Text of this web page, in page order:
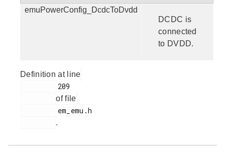
emuPowerConfig_DcdcToDvdd
DCDC is
connected
to DVDD.
Definition at line
of file
.